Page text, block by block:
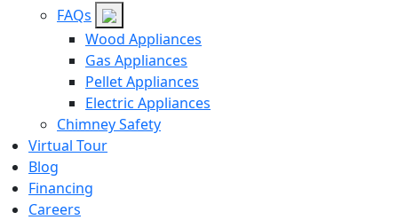
FAQs
Wood Appliances
Gas Appliances
Pellet Appliances
Electric Appliances
Chimney Safety
Virtual Tour
Blog
Financing
Careers